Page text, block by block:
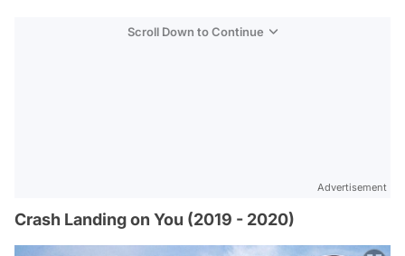
Scroll Down to Continue
Advertisement
Crash Landing on You (2019 - 2020)